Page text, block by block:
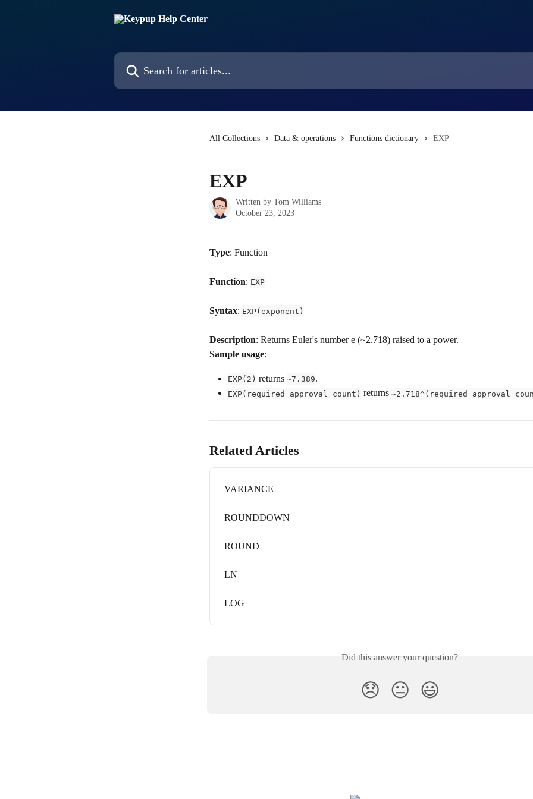
Search for articles...
All Collections Data & operations Functions dictionary EXP
EXP
Written by Tom Williams
October 23, 2023
Type: Function
Function: EXP
Syntax: EXP(exponent)
Description: Returns Euler's number e (~2.718) raised to a power.
Sample usage:
EXP(2) returns ~7.389.
EXP(required_approval_count) returns
Related Articles
VARIANCE
ROUNDDOWN
ROUND
LN
LOG
Did this answer your question?
😞 😐 😃